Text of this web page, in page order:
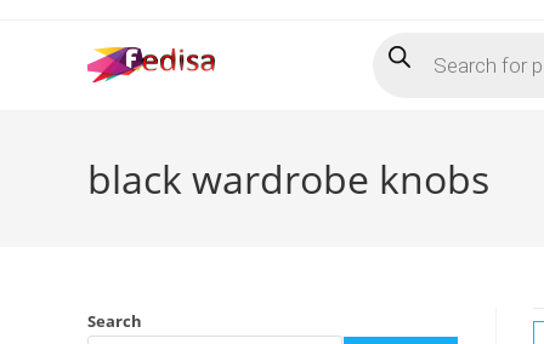
search
black wardrobe knobs
Search